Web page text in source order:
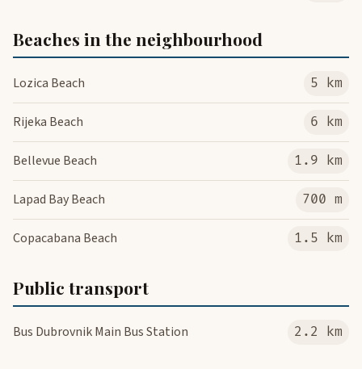
Beaches in the neighbourhood
Lozica Beach 5 km
Rijeka Beach 6 km
Bellevue Beach 1.9 km
Lapad Bay Beach 700 m
Copacabana Beach 1.5 km
Public transport
Bus Dubrovnik Main Bus Station 2.2 km